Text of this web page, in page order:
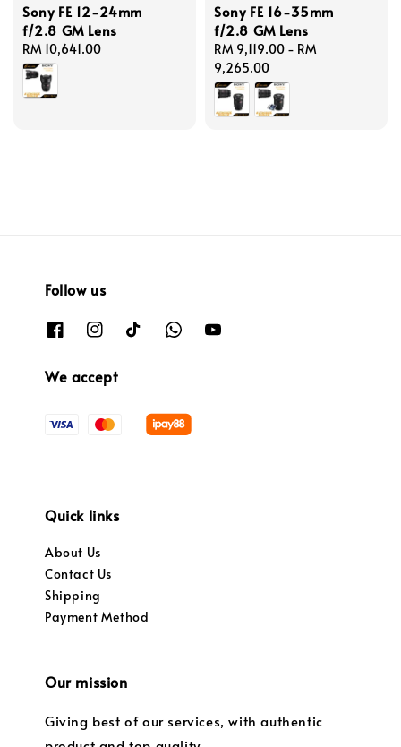
Sony FE 12-24mm
f/2.8 GM Lens
Regular
price
RM 10,641.00
Sony FE 16-35mm
f/2.8 GM Lens
Regular
price
RM 9,119.00 - RM
9,265.00
Follow us
We accept
Quick links
About Us
Contact Us
Shipping
Payment Method
Our mission
Giving best of our services, with authentic